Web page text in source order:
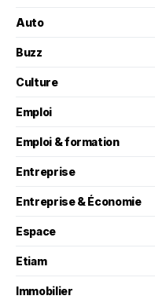
Auto
Buzz
Culture
Emploi
Emploi & formation
Entreprise
Entreprise & Économie
Espace
Etiam
Immobilier